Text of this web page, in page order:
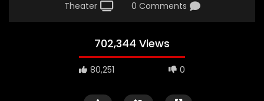
Theater 0 Comments
702,344 Views
80,251 0